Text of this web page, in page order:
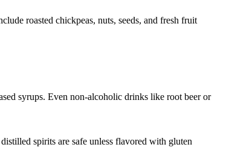
roasted chickpeas, nuts, seeds, and fresh fruit
syrups. Even non-alcoholic drinks like root beer or
spirits are safe unless flavored with gluten